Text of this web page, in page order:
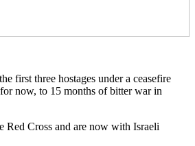
first three hostages under a ceasefire
now, to 15 months of bitter war in
Red Cross and are now with Israeli